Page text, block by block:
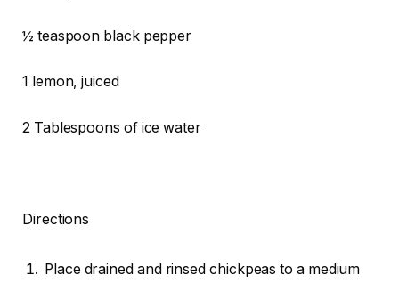
½ teaspoon black pepper
1 lemon, juiced
2 Tablespoons of ice water
Directions
Place drained and rinsed chickpeas to a medium